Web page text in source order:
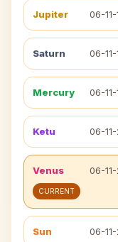
Jupiter 06-
Saturn 06-
Mercury 06-
Ketu 06-
Venus 06-
CURRENT
Sun 06-